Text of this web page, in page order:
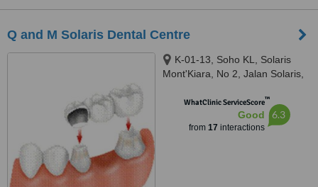
Q and M Solaris Dental Centre
K-01-13, Soho KL, Solaris
Mont'Kiara, No 2, Jalan Solaris,
50480WhatClinic ServiceScore™
Good
from 17 interactions
6.3